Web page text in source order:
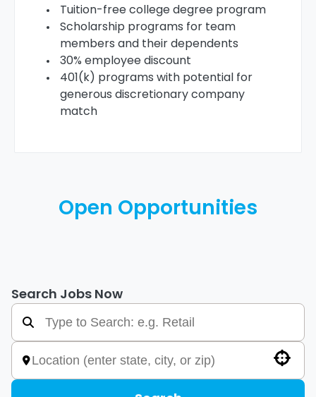
Tuition-free college degree program
Scholarship programs for team
members and their dependents
30% employee discount
401(k) programs with potential for
generous discretionary company
match
Open Opportunities
Search Jobs Now